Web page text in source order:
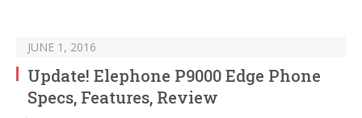
JUNE 1, 2016
Update! Elephone P9000 Edge Phone
Specs, Features, Review